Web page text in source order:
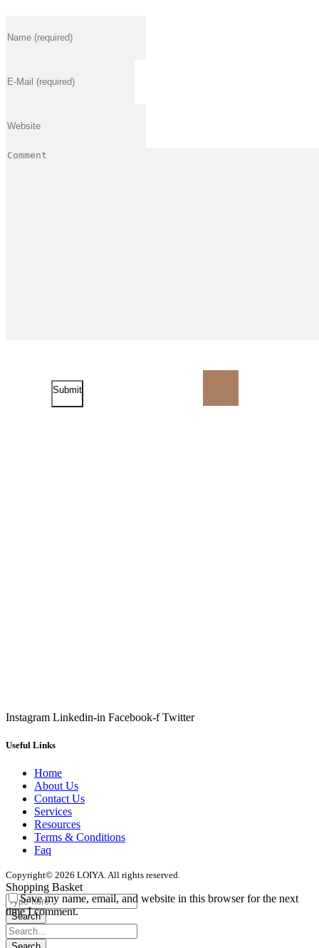
Save my name, email, and website in this browser for the next
time I comment.
Instagram Linkedin-in Facebook-f Twitter
Useful Links
Home
About Us
Contact Us
Services
Resources
Terms & Conditions
Faq
Copyright© 2026 LOIYA. All rights reserved.
Shopping Basket